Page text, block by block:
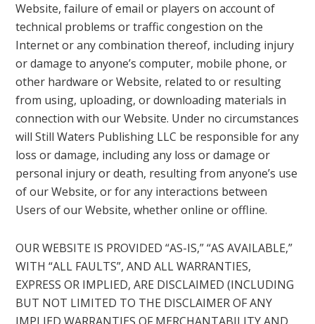
Website, failure of email or players on account of
technical problems or traffic congestion on the
Internet or any combination thereof, including injury
or damage to anyone’s computer, mobile phone, or
other hardware or Website, related to or resulting
from using, uploading, or downloading materials in
connection with our Website. Under no circumstances
will Still Waters Publishing LLC be responsible for any
loss or damage, including any loss or damage or
personal injury or death, resulting from anyone’s use
of our Website, or for any interactions between
Users of our Website, whether online or offline.
OUR WEBSITE IS PROVIDED “AS-IS,” “AS AVAILABLE,”
WITH “ALL FAULTS”, AND ALL WARRANTIES,
EXPRESS OR IMPLIED, ARE DISCLAIMED (INCLUDING
BUT NOT LIMITED TO THE DISCLAIMER OF ANY